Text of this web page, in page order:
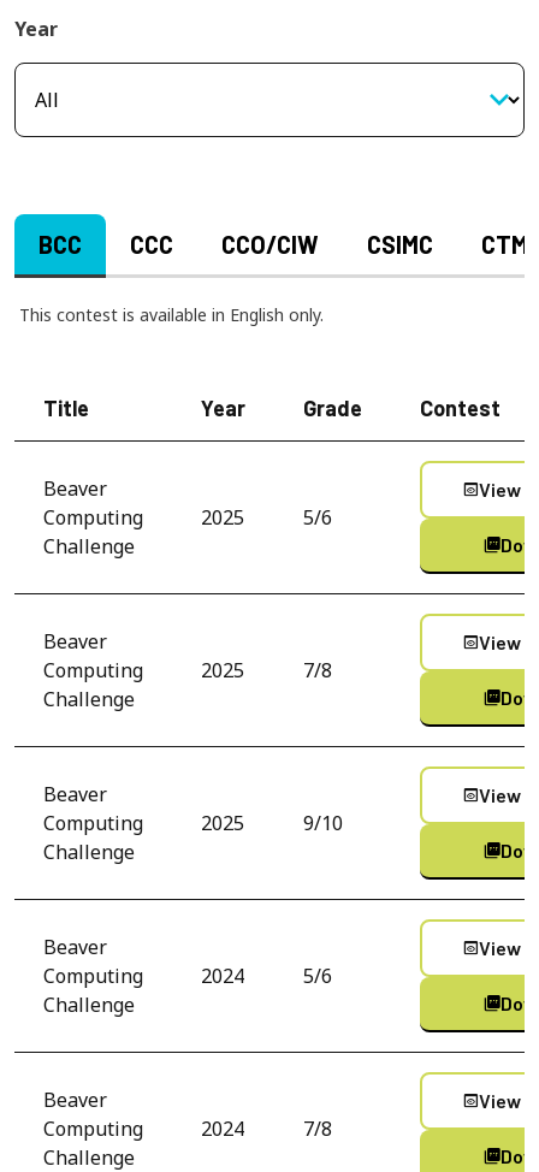
Year
BCC CCC CCO/CIW CSIMC
This contest is available in English only.
Title Year Grade Contest
Beaver
Computing
Challenge
2025 5/6
previewView
picture_as_pdf
Beaver
Computing
Challenge
2025 7/8
previewView
picture_as_pdf
Beaver
Computing
Challenge
2025 9/10
previewView
picture_as_pdf
Beaver
Computing
Challenge
2024 5/6
previewView
picture_as_pdf
Beaver
Computing
Challenge
2024 7/8
previewView
picture_as_pdf